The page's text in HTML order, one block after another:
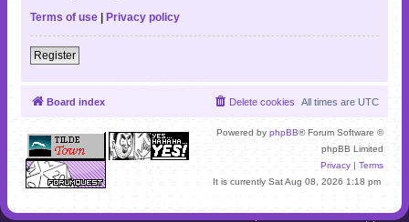
Terms of use
Privacy policy
Register
Board index All times are UTC
Delete cookies
Powered by phpBB® Forum Software ©
phpBB Limited
Privacy
Terms
It is currently Sat Aug 08, 2026 1:18 pm